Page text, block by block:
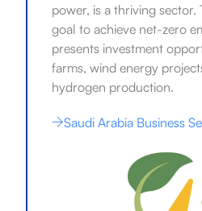
power, is a thriving sector.
goal to achieve net-zero
presents investment
farms, wind energy
hydrogen production.
Saudi Arabia Business